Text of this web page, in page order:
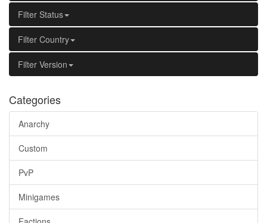
Filter Status
Filter Country
Filter Version
Categories
Anarchy
Custom
PvP
Minigames